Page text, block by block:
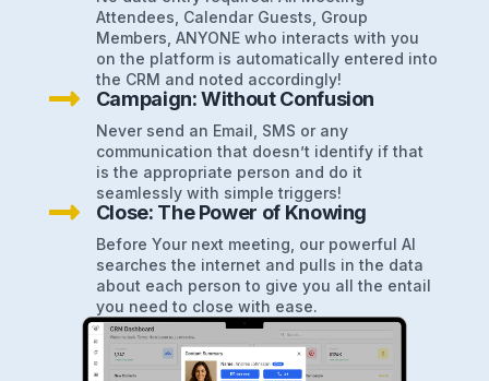
Attendees, Calendar Guests, Group
Members, ANYONE who interacts with you
on the platform is automatically entered into
the CRM and noted accordingly!
 Campaign: Without Confusion
Never send an Email, SMS or any
communication that doesn’t identify if that
is the appropriate person and do it
seamlessly with simple triggers!
 Close: The Power of Knowing
Before Your next meeting, our powerful AI
searches the internet and pulls in the data
about each person to give you all the entail
you need to close with ease.